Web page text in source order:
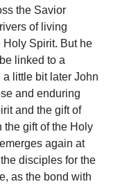
the Savior
of living
Holy Spirit. But he
linked to a
a little bit later John
and enduring
and the gift of
gift of the Holy
again at
disciples for the
as the bond with